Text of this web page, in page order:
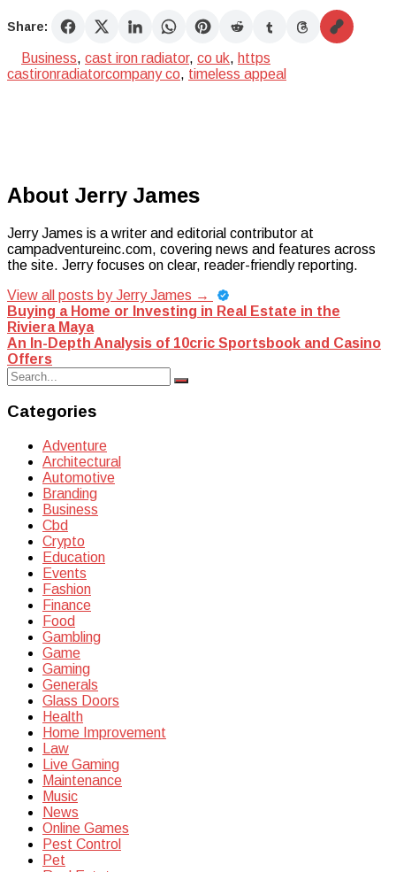
Share:
Business, cast iron radiator, co uk, https
castironradiatorcompany co, timeless appeal
About Jerry James
Jerry James is a writer and editorial contributor at
campadventureinc.com, covering news and features across
the site. Jerry focuses on clear, reader-friendly reporting.
View all posts by Jerry James →
Post
navigation
Buying a Home or Investing in Real Estate in the
Riviera Maya
An In-Depth Analysis of 10cric Sportsbook and Casino
Offers
Search
for:
Search
Categories
Adventure
Architectural
Automotive
Branding
Business
Cbd
Crypto
Education
Events
Fashion
Finance
Food
Gambling
Game
Gaming
Generals
Glass Doors
Health
Home Improvement
Law
Live Gaming
Maintenance
Music
News
Online Games
Pest Control
Pet